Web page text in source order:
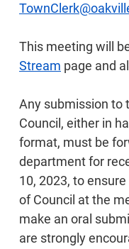
This meeting will
Stream page and
Any submission to
Council, either in
format, must be
department for
10, 2023, to
of Council at the
make an oral
are strongly